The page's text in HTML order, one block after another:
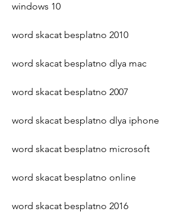
windows 10
word skacat besplatno 2010
word skacat besplatno dlya mac
word skacat besplatno 2007
word skacat besplatno dlya iphone
word skacat besplatno microsoft
word skacat besplatno online
word skacat besplatno 2016